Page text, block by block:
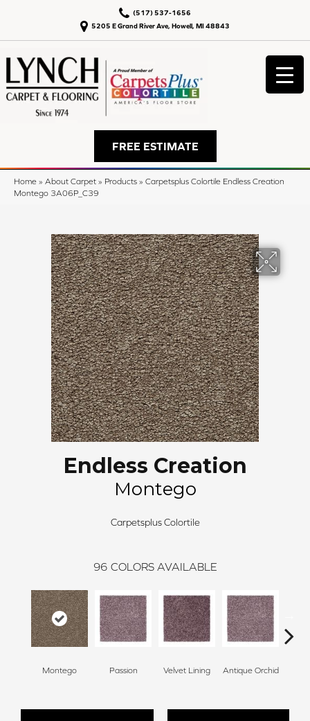
5205 E Grand River Ave, Howell, MI 48843
(517) 537-1656
FREE ESTIMATE
Home » About Carpet » Products » Carpetsplus Colortile Endless Creation
Montego 3A06P_C39
Endless Creation
Montego
Carpetsplus Colortile
96 COLORS AVAILABLE
Montego Passion Velvet Lining Antique Orchid